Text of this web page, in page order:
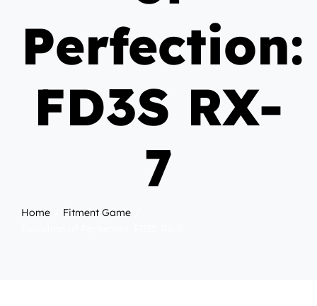
Perfection:
FD3S RX-
7
Home
Fitment Game